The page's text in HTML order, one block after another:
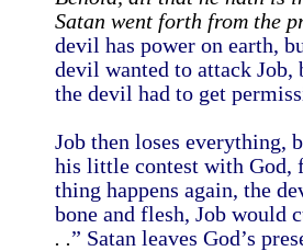
Satan went forth from the
devil has power on earth,
devil wanted to attack Job,
the devil had to get
Job then loses everything,
his little contest with God,
thing happens again, the
bone and flesh, Job would
. .” Satan leaves God’s